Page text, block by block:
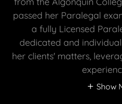
passed her Paralegal
a fully Licensed
dedicated and
her clients' matters,
Show